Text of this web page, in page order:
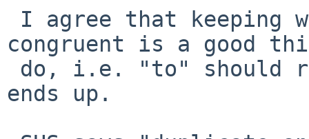
congruent is a good
ends up.